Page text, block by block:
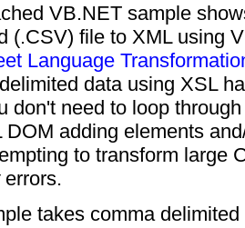
VB.NET sample
(.CSV) file to XML using
Language
data using XSL
don't need to loop
DOM adding elements
to transform large
errors.
takes comma